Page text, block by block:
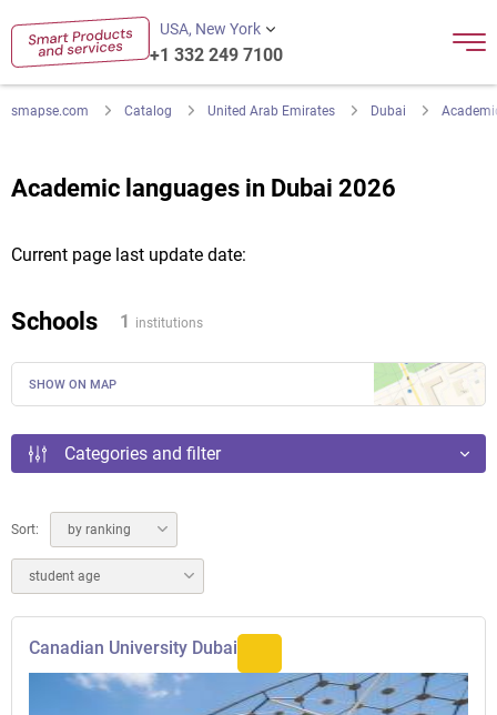
USA, New York
+1 332 249 7100
smapse.com Catalog United Arab Emirates Dubai
Academic languages in Dubai 2026
Current page last update date:
Schools 1 institutions
SHOW ON MAP
Categories and filter
Sort: by ranking
student age
Canadian University Dubai